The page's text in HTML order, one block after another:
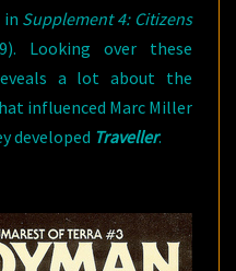
in Supplement 4: Citizens
Looking over these
a lot about the
influenced Marc Miller
developed Traveller.